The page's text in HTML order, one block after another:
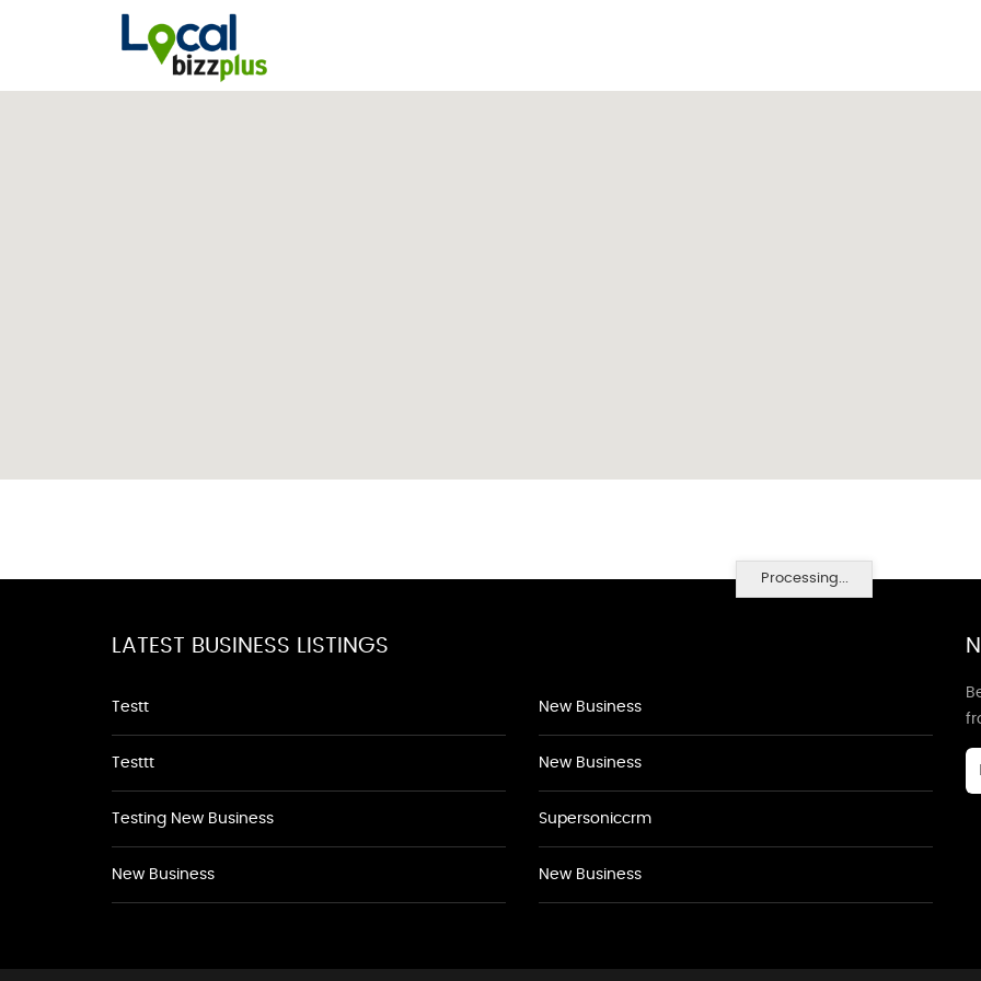
Processing...
LATEST BUSINESS LISTINGS
Testt
Testtt
Testing New Business
New Business
New Business
New Business
Supersoniccrm
New Business